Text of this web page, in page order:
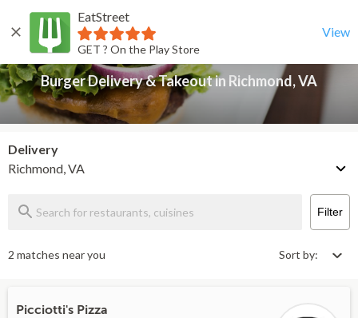
EatStreet
GET ? On the Play Store
View
Back
Burger Delivery & Takeout in Richmond, VA
Delivery
Richmond, VA
Filter
2 matches near you Sort by:
Picciotti's Pizza